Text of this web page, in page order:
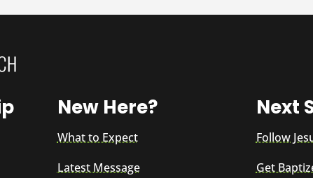
New Here?
What to Expect
Latest Message
Next
Follow
Get